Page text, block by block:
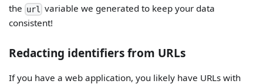
the url
variable we generated to keep your data
consistent!
Redacting identifiers from URLs
If you have a web application, you likely have URLs with